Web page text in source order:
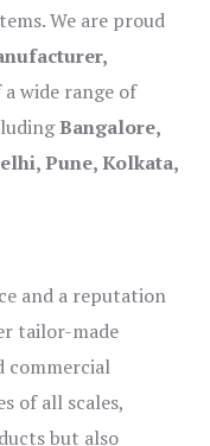
We are proud
a wide range of
Bangalore,
Pune, Kolkata,
and a reputation
tailor-made
commercial
of all scales,
but also